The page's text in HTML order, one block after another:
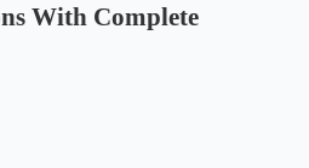
With Complete